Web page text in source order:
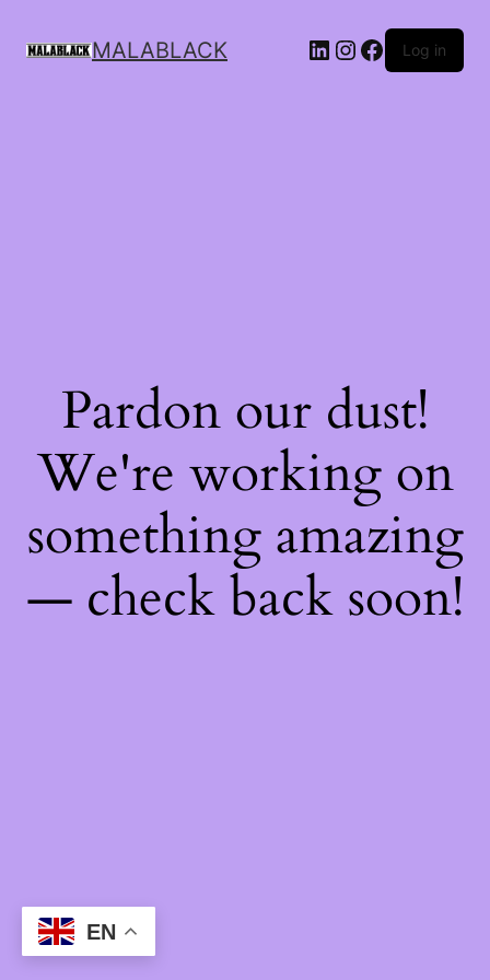
MALABLACK Log in
Pardon our dust!
We're working on
something amazing
— check back soon!
EN